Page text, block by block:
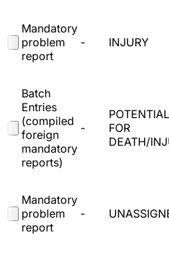
Mandatory
problem
report
- INJURY
Batch
Entries
(compiled
foreign
mandatory
reports)
-
POTENTIAL
FOR
DEATH/
Mandatory
problem
report
-